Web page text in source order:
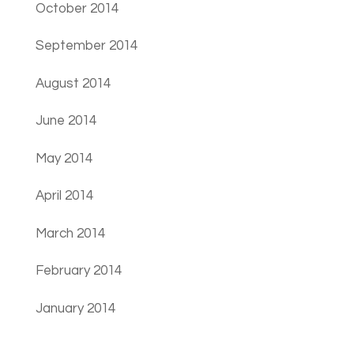
October 2014
September 2014
August 2014
June 2014
May 2014
April 2014
March 2014
February 2014
January 2014